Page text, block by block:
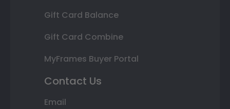
Gift Card Balance
Gift Card Combine
MyFrames Buyer Portal
Contact Us
Email